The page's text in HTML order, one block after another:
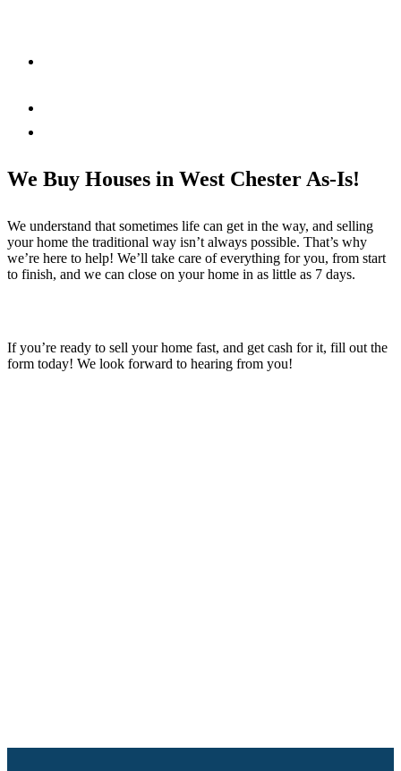
We Buy Houses in West Chester As-Is!
We understand that sometimes life can get in the way, and selling
your home the traditional way isn’t always possible. That’s why
we’re here to help! We’ll take care of everything for you, from start
to finish, and we can close on your home in as little as 7 days.
If you’re ready to sell your home fast, and get cash for it, fill out the
form today! We look forward to hearing from you!